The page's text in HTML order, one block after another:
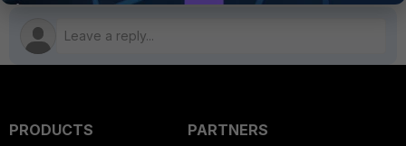
PRODUCTS
PARTNERS